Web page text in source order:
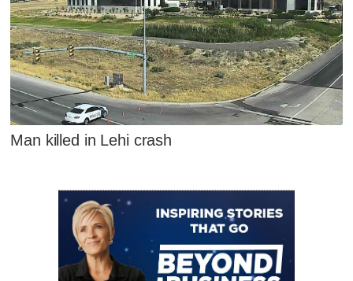
Man killed in Lehi crash